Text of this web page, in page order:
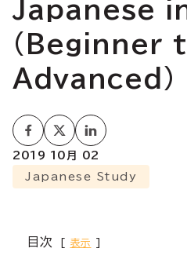
Japanese
(Beginner
Advanced)
2019 10月 02
Japanese Study
目次 表示